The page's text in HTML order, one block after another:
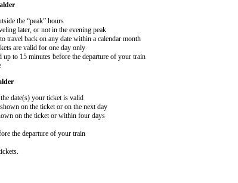
the “peak” hours
later, or not in the evening peak
travel back on any date within a calendar month
are valid for one day only
to 15 minutes before the departure of your train
date(s) your ticket is valid
on the ticket or on the next day
on the ticket or within four days
the departure of your train